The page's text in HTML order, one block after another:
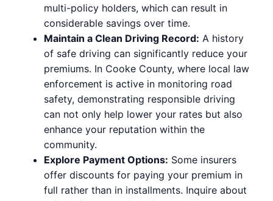
multi-policy holders, which can result in
considerable savings over time.
Maintain a Clean Driving Record: A history
of safe driving can significantly reduce your
premiums. In Cooke County, where local law
enforcement is active in monitoring road
safety, demonstrating responsible driving
can not only help lower your rates but also
enhance your reputation within the
community.
Explore Payment Options: Some insurers
offer discounts for paying your premium in
full rather than in installments. Inquire about